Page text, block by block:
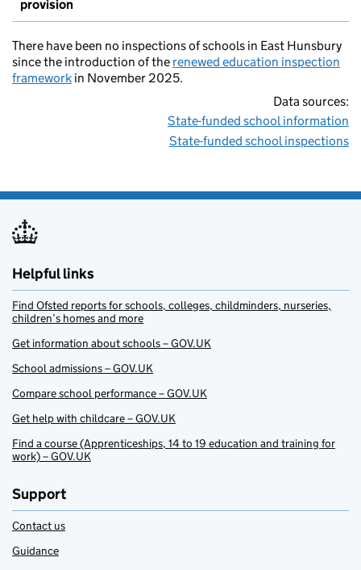
provision
There have been no inspections of schools in East Hunsbury
since the introduction of the renewed education inspection
framework in November 2025.
Data sources:
State-funded school information
State-funded school inspections
Helpful links
Find Ofsted reports for schools, colleges, childminders, nurseries,
children’s homes and more
Get information about schools – GOV.UK
School admissions – GOV.UK
Compare school performance – GOV.UK
Get help with childcare – GOV.UK
Find a course (Apprenticeships, 14 to 19 education and training for
work) – GOV.UK
Support
Contact us
Guidance